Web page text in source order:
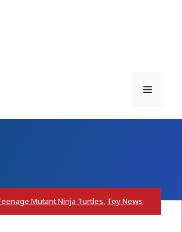
Menu
Mutant Ninja Turtles, Toy News